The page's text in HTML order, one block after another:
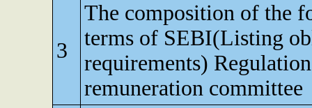
3
The composition of the
terms of SEBI(Listing
requirements)
remuneration committee